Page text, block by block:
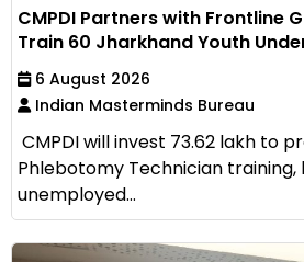
CMPDI Partners with Frontline
Train 60 Jharkhand Youth
6 August 2026
Indian Masterminds Bureau
CMPDI will invest ₹73.62 lakh to
Phlebotomy Technician training,
unemployed...